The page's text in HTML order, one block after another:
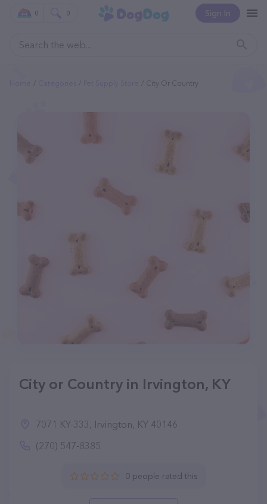
Sign In
0 0
City Or Country
City or Country in Irvington, KY
7071 KY-333, Irvington, KY 40146
(270) 547-8385
0 people rated this